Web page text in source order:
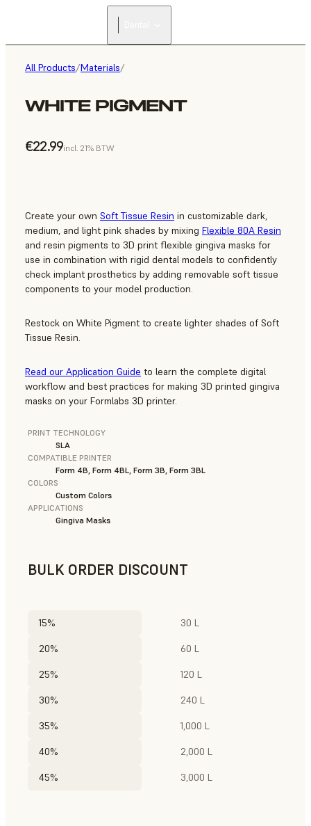
All Products/Materials/
WHITE PIGMENT
€22.99incl. 21% BTW
Create your own Soft Tissue Resin in customizable dark,
medium, and light pink shades by mixing Flexible 80A Resin
and resin pigments to 3D print flexible gingiva masks for
use in combination with rigid dental models to confidently
check implant prosthetics by adding removable soft tissue
components to your model production.
Restock on White Pigment to create lighter shades of Soft
Tissue Resin.
Read our Application Guide to learn the complete digital
workflow and best practices for making 3D printed gingiva
masks on your Formlabs 3D printer.
PRINT TECHNOLOGY
SLA
COMPATIBLE PRINTER
Form 4B, Form 4BL, Form 3B, Form 3BL
COLORS
Custom Colors
APPLICATIONS
Gingiva Masks
BULK ORDER DISCOUNT
15% 30 L
20% 60 L
25% 120 L
30% 240 L
35% 1,000 L
40% 2,000 L
45% 3,000 L